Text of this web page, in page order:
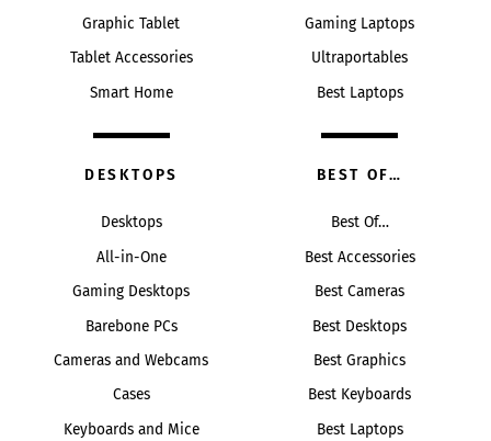
Graphic Tablet
Tablet Accessories
Smart Home
Gaming Laptops
Ultraportables
Best Laptops
DESKTOPS
Desktops
All-in-One
Gaming Desktops
Barebone PCs
Cameras and Webcams
Cases
Keyboards and Mice
BEST OF…
Best Of…
Best Accessories
Best Cameras
Best Desktops
Best Graphics
Best Keyboards
Best Laptops